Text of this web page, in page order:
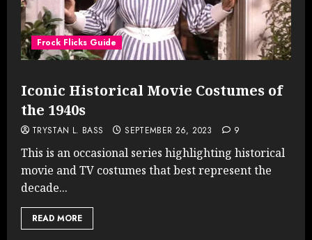
Frock Flicks Guide
Iconic Historical Movie Costumes of
the 1940s
TRYSTAN L. BASS SEPTEMBER 26, 2023 9
This is an occasional series highlighting historical
movie and TV costumes that best represent the
decade...
READ MORE